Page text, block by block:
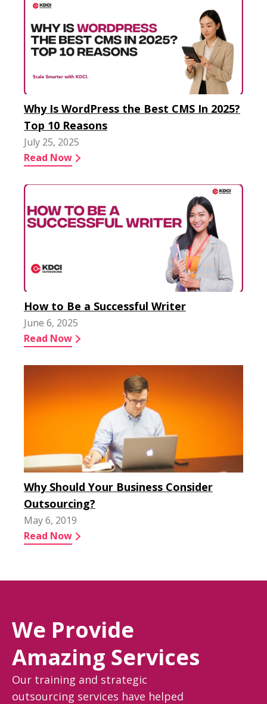
Why Is WordPress the Best CMS In 2025?
Top 10 Reasons
July 25, 2025
Read Now
How to Be a Successful Writer
June 6, 2025
Read Now
Why Should Your Business Consider
Outsourcing?
May 6, 2019
Read Now
We Provide
Amazing Services
Our training and strategic
outsourcing services have helped